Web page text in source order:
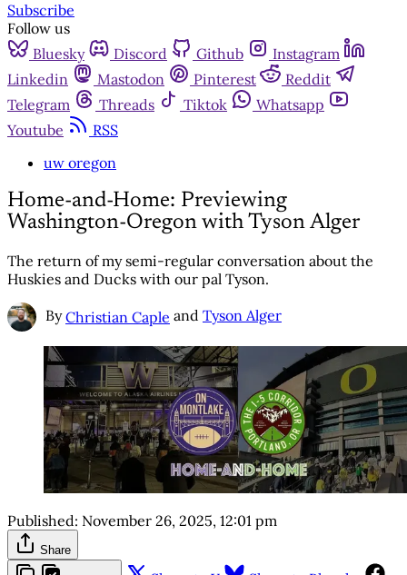
Subscribe
Follow us
Bluesky
Discord Github
Instagram
Linkedin
Mastodon Pinterest
Reddit
Telegram
Threads Tiktok
Whatsapp
Youtube
RSS
uw oregon
Home-and-Home: Previewing
Washington-Oregon with Tyson Alger
The return of my semi-regular conversation about the
Huskies and Ducks with our pal Tyson.
By Christian Caple and Tyson Alger
Published: November 26, 2025, 12:01 pm
Share